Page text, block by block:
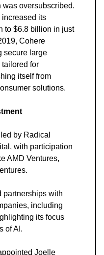
was oversubscribed.
its
to $6.8 billion in just
Cohere
secure large
tailored for
itself from
solutions.
by Radical
with participation
AMD Ventures,
partnerships with
including
its focus
of AI.
Joelle